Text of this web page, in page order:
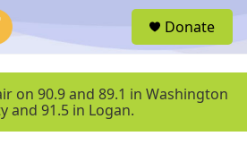
u
Donate
on 90.9 and 89.1 in Washington
and 91.5 in Logan.